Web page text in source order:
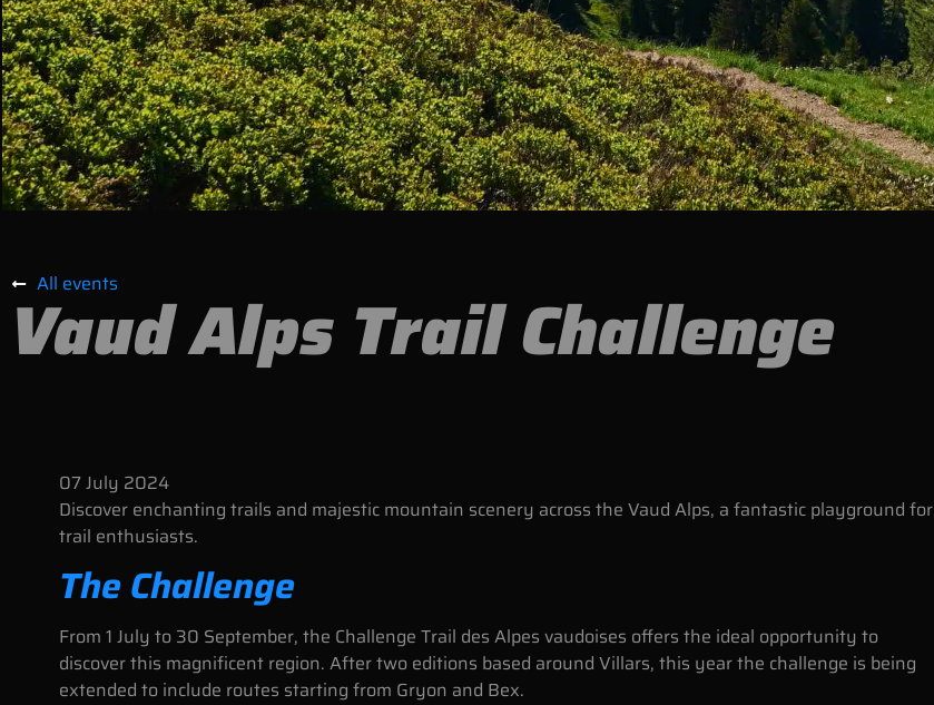
All events
Vaud Alps Trail Challenge
07July 2024
Discover enchanting trails and majestic mountain scenery across the Vaud Alps, a fantastic playground for
trail enthusiasts.
The Challenge
From 1 July to 30 September, the Challenge Trail des Alpes vaudoises offers the ideal opportunity to
discover this magnificent region. After two editions based around Villars, this year the challenge is being
extended to include routes starting from Gryon and Bex.